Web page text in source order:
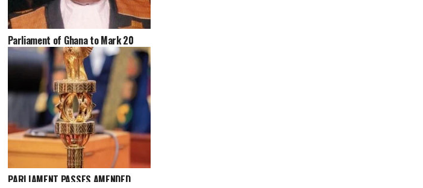
Parliament of Ghana to Mark 20
Years Since the Passing of Justice
Daniel Francis Annan
PARLIAMENT PASSES AMENDED